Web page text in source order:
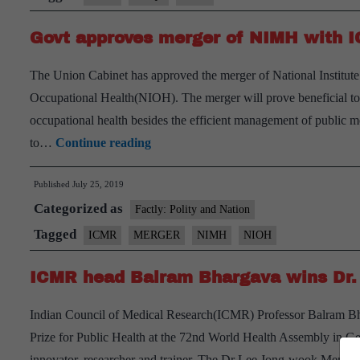
data
collection
use
Govt approves merger of NIMH with
The Union Cabinet has approved the merger of National
Occupational Health(NIOH). The merger will prove beneficial
occupational health besides the efficient management of public
to… Continue readingGovt
approves
of
NIMH
with
ICMR-
Published July 25, 2019
Categorized as Factly: Polity and Nation
Tagged ICMR MERGER NIMH NIOH
ICMR head Balram Bhargava wins
Indian Council of Medical Research(ICMR) Professor Balram
Prize for Public Health at the 72nd World Health Assembly in